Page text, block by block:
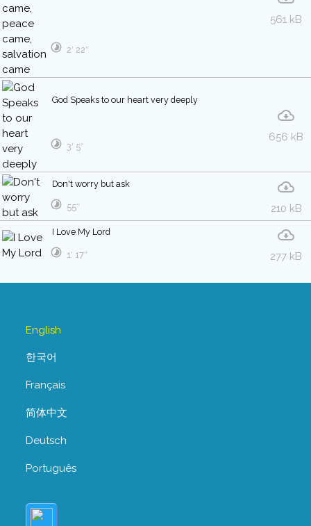
561 kB
2′ 22″
God Speaks to our heart very deeply
656 kB
3′ 5″
Don't worry but ask
210 kB
55″
I Love My Lord
277 kB
1′ 17″
English
한국어
Français
简体中文
Deutsch
Português